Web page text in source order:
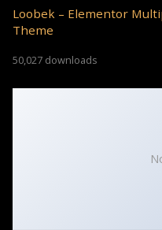
Loobek – Elementor
Theme
50,027 downloads